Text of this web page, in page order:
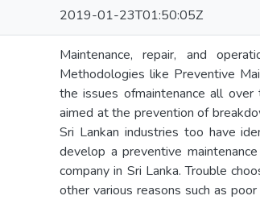
2019-01-23T01:50:05Z
Maintenance, repair, and
Methodologies like Preventive
the issues ofmaintenance all
aimed at the prevention of
Sri Lankan industries too have
develop a preventive
company in Sri Lanka. Trouble
other various reasons such as